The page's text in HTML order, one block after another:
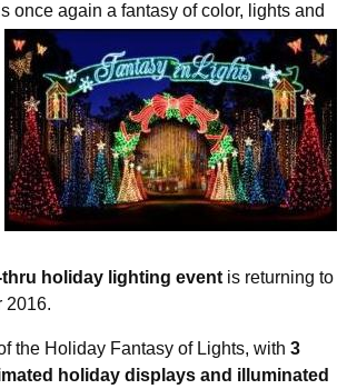
once again a fantasy ofcolor, lights and
holiday lighting eventis returning to
2016.
the Holiday Fantasy of Lights, with 3
holiday displays and illuminated